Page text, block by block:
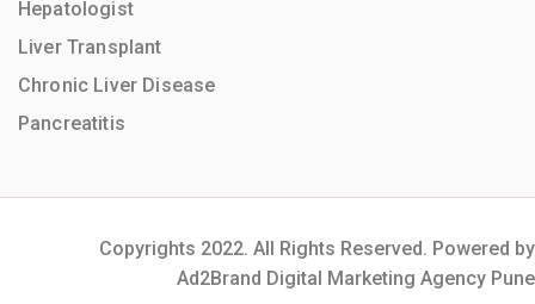
Hepatologist
Liver Transplant
Chronic Liver Disease
Pancreatitis
Copyrights 2022. All Rights Reserved. Powered by
Ad2Brand Digital Marketing Agency Pune